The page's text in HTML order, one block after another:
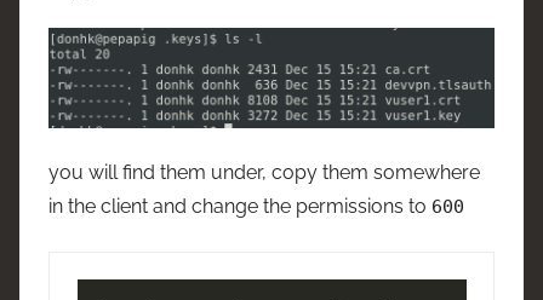
you will find them under, copy them somewhere
in the client and change the permissions to 600